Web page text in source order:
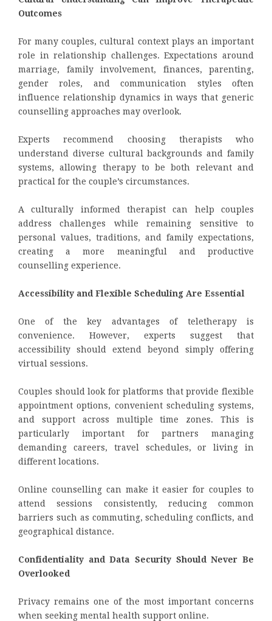
Outcomes
For many couples, cultural context plays an important
role in relationship challenges. Expectations around
marriage, family involvement, finances, parenting,
gender roles, and communication styles often
influence relationship dynamics in ways that generic
counselling approaches may overlook.
Experts recommend choosing therapists who
understand diverse cultural backgrounds and family
systems, allowing therapy to be both relevant and
practical for the couple’s circumstances.
A culturally informed therapist can help couples
address challenges while remaining sensitive to
personal values, traditions, and family expectations,
creating a more meaningful and productive
counselling experience.
Accessibility and Flexible Scheduling Are Essential
One of the key advantages of teletherapy is
convenience. However, experts suggest that
accessibility should extend beyond simply offering
virtual sessions.
Couples should look for platforms that provide flexible
appointment options, convenient scheduling systems,
and support across multiple time zones. This is
particularly important for partners managing
demanding careers, travel schedules, or living in
different locations.
Online counselling can make it easier for couples to
attend sessions consistently, reducing common
barriers such as commuting, scheduling conflicts, and
geographical distance.
Confidentiality and Data Security Should Never Be
Overlooked
Privacy remains one of the most important concerns
when seeking mental health support online.